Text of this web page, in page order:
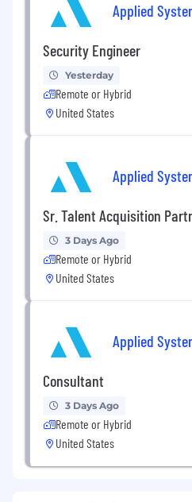
Applied
Security Engineer
Yesterday
Remote or Hybrid
United States
Applied
Sr. Talent Acquisition
3 Days Ago
Remote or Hybrid
United States
Applied
Consultant
3 Days Ago
Remote or Hybrid
United States